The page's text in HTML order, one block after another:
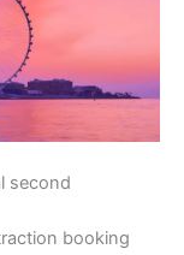
second
booking